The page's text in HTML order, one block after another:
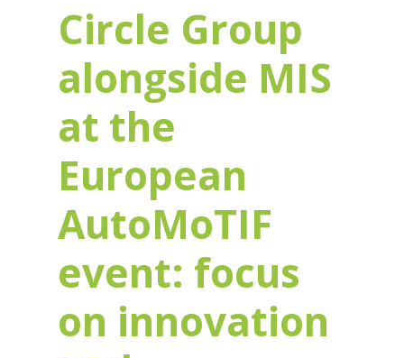
Circle Group
alongside MIS
at the
European
AutoMoTIF
event: focus
on innovation